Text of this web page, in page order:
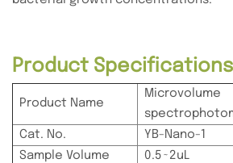
Product Specifications
Product Name
Microvolume
Cat. No.
YB-Nano-1
Sample Volume
0.5~2uL